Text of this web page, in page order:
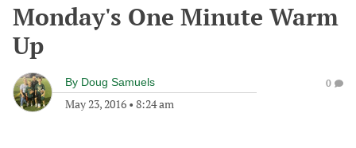
Monday's One Minute Warm
Up
By Doug Samuels
May 23, 2016 • 8:24 am
0